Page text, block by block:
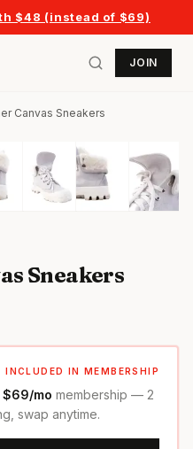
$48 (instead of $69)
JOIN
Canvas Sneakers
Sneakers
INCLUDED IN MEMBERSHIP
$69/mo membership — 2
swap anytime.